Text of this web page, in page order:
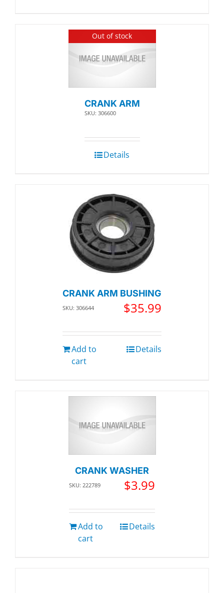
Out of stock
CRANK ARM
SKU: 306600
Details
CRANK ARM BUSHING
SKU: 306644 $35.99
Add to
cart
Details
CRANK WASHER
SKU: 222789 $3.99
Add to
cart
Details